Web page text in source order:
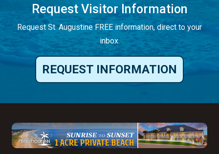
Request Visitor Information
Request St. Augustine FREE information, direct to your
inbox.
REQUEST INFORMATION